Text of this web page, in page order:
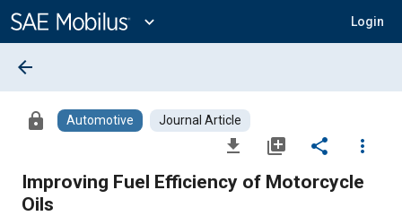
Content
expand_more Login
arrow_back
lock Automotive Journal Article
file_download library_add share
more_vert
Improving Fuel Efficiency of Motorcycle
Oils